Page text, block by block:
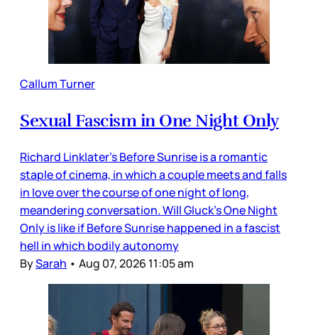
Callum Turner
Sexual Fascism in One Night Only
Richard Linklater’s Before Sunrise is a romantic
staple of cinema, in which a couple meets and falls
in love over the course of one night of long,
meandering conversation. Will Gluck’s One Night
Only is like if Before Sunrise happened in a fascist
hell in which bodily autonomy
BySarah • Aug 07, 2026 11:05 am